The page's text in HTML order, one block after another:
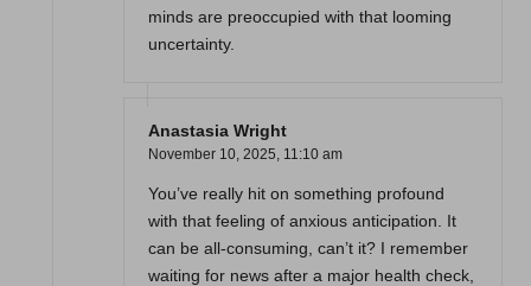
minds are preoccupied with that looming
uncertainty.
Anastasia Wright
November 10, 2025, 11:10 am
You’ve really hit on something profound
with that feeling of anxious anticipation. It
can be all-consuming, can’t it? I remember
waiting for news after a major health check,